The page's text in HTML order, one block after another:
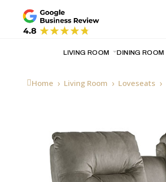
LIVING ROOM DINING ROOM
Home Living Room Loveseats